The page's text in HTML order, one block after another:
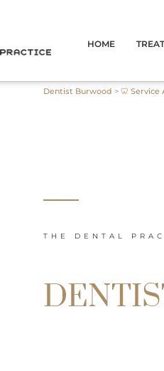
HOME
Dentist Burwood > 🦷 Service
THE DENTAL